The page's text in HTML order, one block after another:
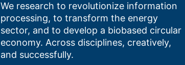
We research to revolutionize information
processing, to transform the energy
sector, and to develop a biobased circular
economy. Across disciplines, creatively,
and successfully.